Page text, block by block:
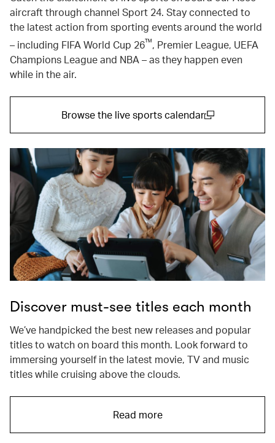
aircraft through channel Sport 24. Stay connected to
the latest action from sporting events around the world
– including FIFA World Cup 26™, Premier League, UEFA
Champions League and NBA – as they happen even
while in the air.
Browse the live sports calendar
Discover must-see titles each month
We’ve handpicked the best new releases and popular
titles to watch on board this month. Look forward to
immersing yourself in the latest movie, TV and music
titles while cruising above the clouds.
Read more